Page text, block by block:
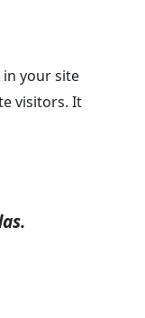
in your site
visitors. It